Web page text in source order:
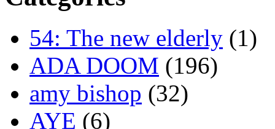
54: The new elderly (1)
ADA DOOM (196)
amy bishop (32)
AYE (6)